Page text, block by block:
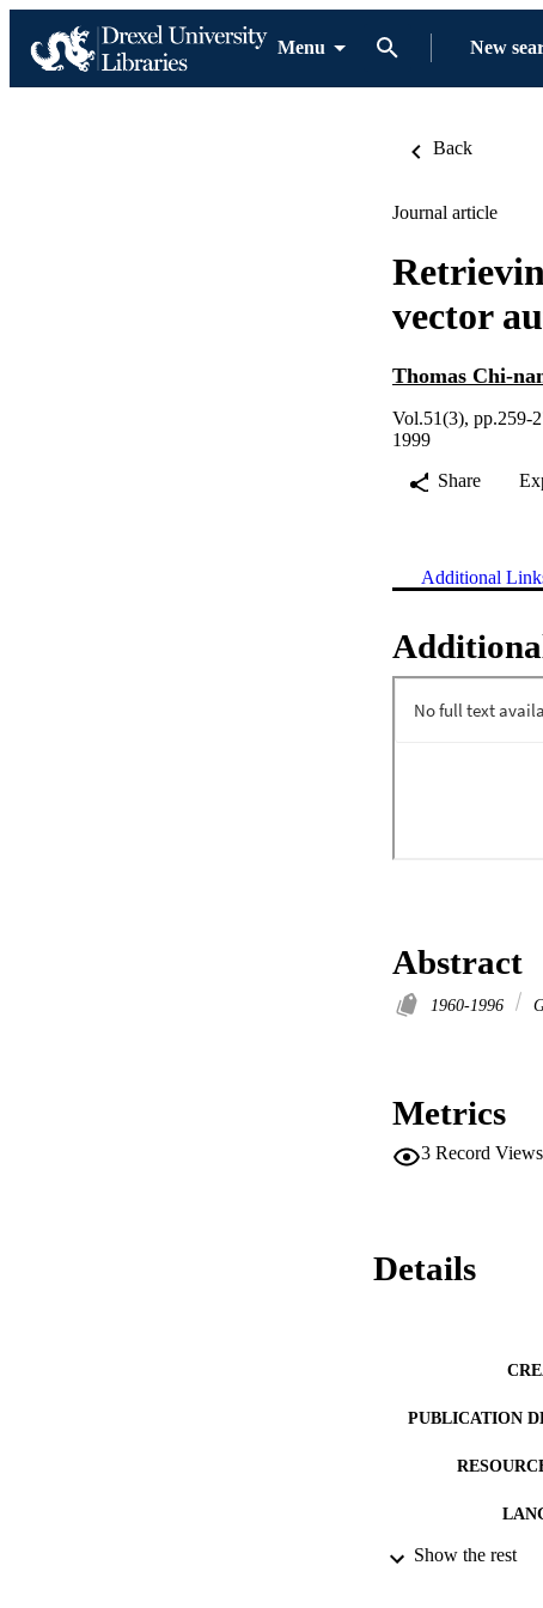
Menu New
Back
Journal article
vector
Thomas Chi-
Vol.51(3), pp.259-
1999
Share
Additional
Abstract
1960-1996
Metrics
3 Record Views
Details
PUBLICATION
Show the rest